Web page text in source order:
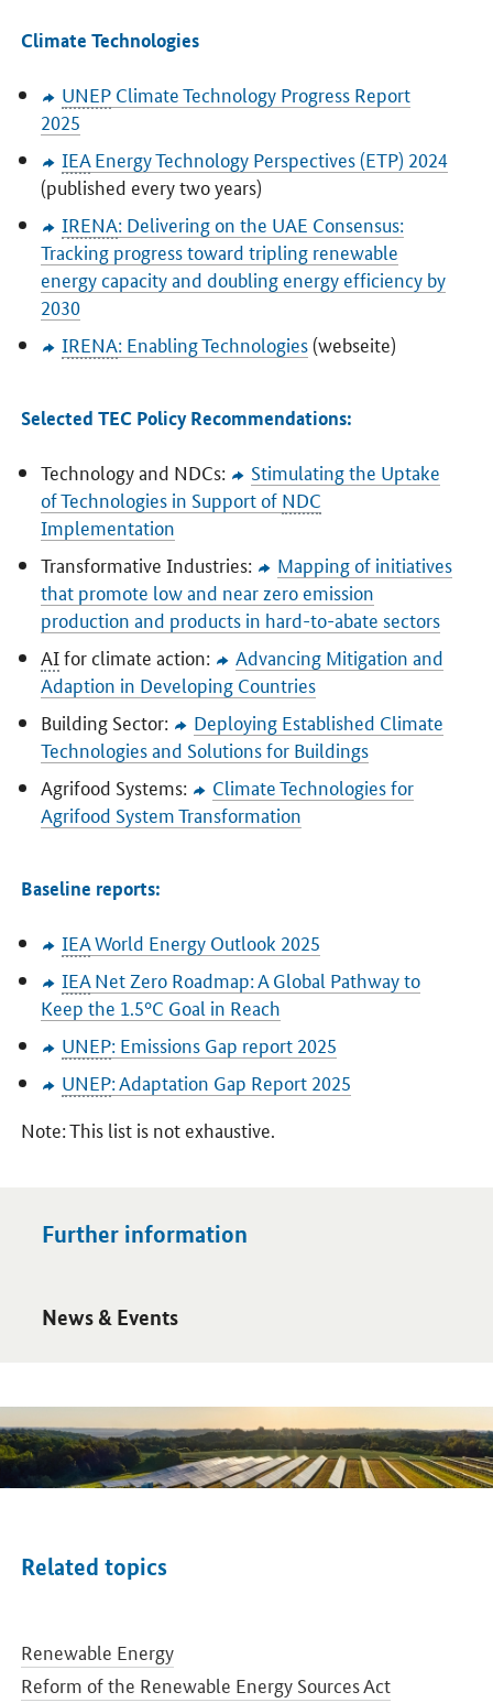
Climate Technologies
UNEPClimate Technology Progress Report
2025
IEAEnergy Technology Perspectives (ETP) 2024
(published every two years)
IRENA: Delivering on the UAE Consensus:
Tracking progress toward tripling renewable
energy capacity and doubling energy efficiency by
2030
IRENA: Enabling Technologies(webseite)
Selected TEC Policy Recommendations:
Technology and NDCs:
Stimulating the Uptake
of Technologies in Support of NDC
Implementation
Transformative Industries:
Mapping of initiatives
that promote low and near zero emission
production and products in hard-to-abate sectors
AIfor climate action:
Advancing Mitigation and
Adaption in Developing Countries
Building Sector:
Deploying Established Climate
Technologies and Solutions for Buildings
Agrifood Systems:
Climate Technologies for
Agrifood System Transformation
Baseline reports:
IEAWorld Energy Outlook 2025
IEANet Zero Roadmap: A Global Pathway to
Keep the 1.5°C Goal in Reach
UNEP: Emissions Gap report 2025
UNEP: Adaptation Gap Report 2025
Note: This list is not exhaustive.
Further information
News & Events
Open detail view
Related topics
Renewable Energy
Reform of the Renewable Energy Sources Act